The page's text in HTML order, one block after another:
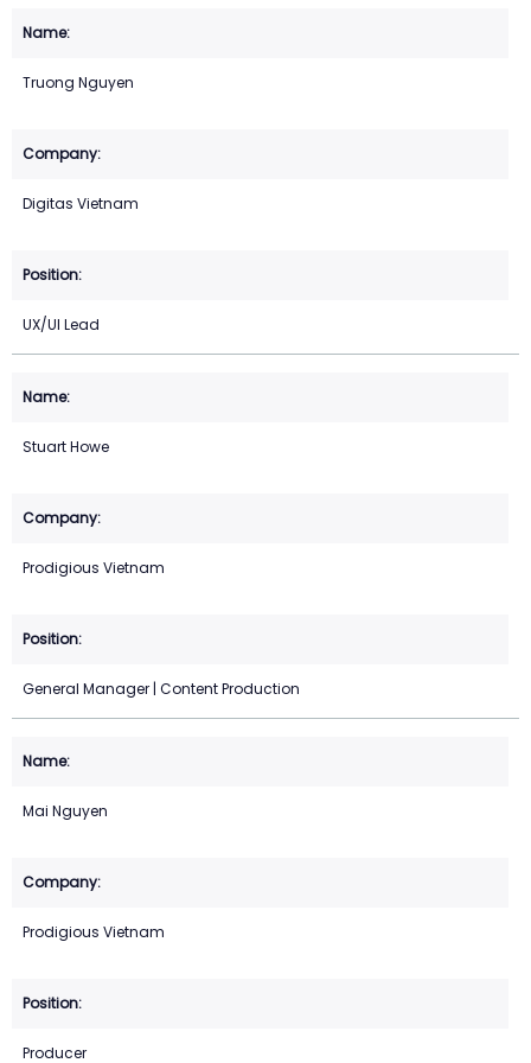
Truong Nguyen
Digitas Vietnam
UX/UI Lead
Stuart Howe
Prodigious Vietnam
General Manager | Content Production
Mai Nguyen
Prodigious Vietnam
Producer